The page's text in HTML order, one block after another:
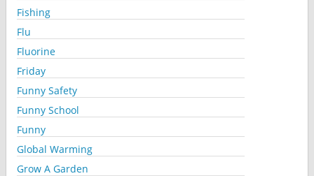
Fishing
Flu
Fluorine
Friday
Funny Safety
Funny School
Funny
Global Warming
Grow A Garden